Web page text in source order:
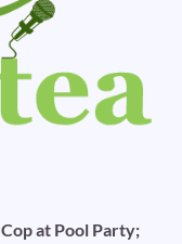
Cop at Pool Party;